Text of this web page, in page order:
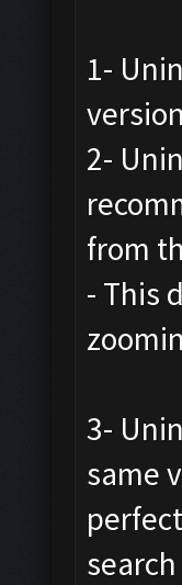
1-
2-
from
- This
3-
same